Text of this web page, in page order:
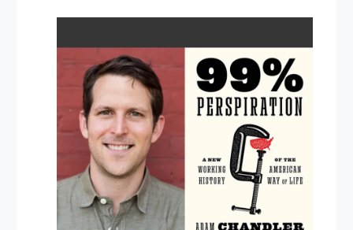
Complacent
Class